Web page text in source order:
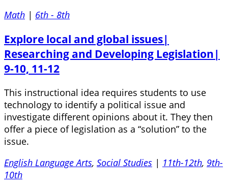
Math | 6th - 8th
Explore local and global issues|
Researching and Developing Legislation|
9-10, 11-12
This instructional idea requires students to use
technology to identify a political issue and
investigate different opinions about it. They then
offer a piece of legislation as a “solution” to the
issue.
English Language Arts, Social Studies | 11th-12th, 9th-
10th